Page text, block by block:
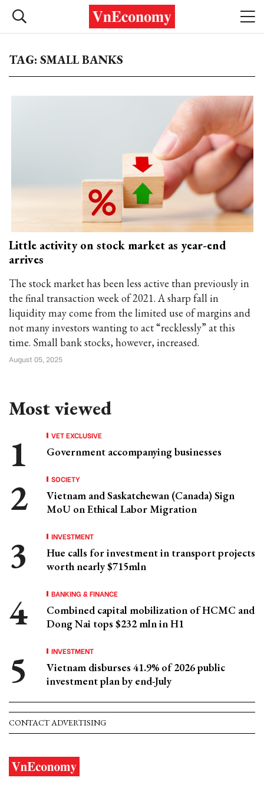
TAG: SMALL BANKS
Little activity on stock market as year-end
arrives
The stock market has been less active than previously in
the final transaction week of 2021. A sharp fall in
liquidity may come from the limited use of margins and
not many investors wanting to act “recklessly” at this
time. Small bank stocks, however, increased.
August 05, 2025
Most viewed
VET EXCLUSIVE
Government accompanying businesses
SOCIETY
Vietnam and Saskatchewan (Canada) Sign
MoU on Ethical Labor Migration
INVESTMENT
Hue calls for investment in transport projects
worth nearly $715mln
BANKING & FINANCE
Combined capital mobilization of HCMC and
Dong Nai tops $232 mln in H1
INVESTMENT
Vietnam disburses 41.9% of 2026 public
investment plan by end-July
CONTACT ADVERTISING